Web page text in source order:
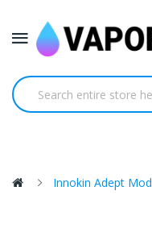
Innokin Adept Mod